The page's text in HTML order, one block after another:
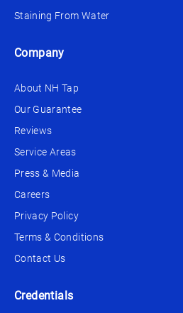
Staining From Water
Company
About NH Tap
Our Guarantee
Reviews
Service Areas
Press & Media
Careers
Privacy Policy
Terms & Conditions
Contact Us
Credentials